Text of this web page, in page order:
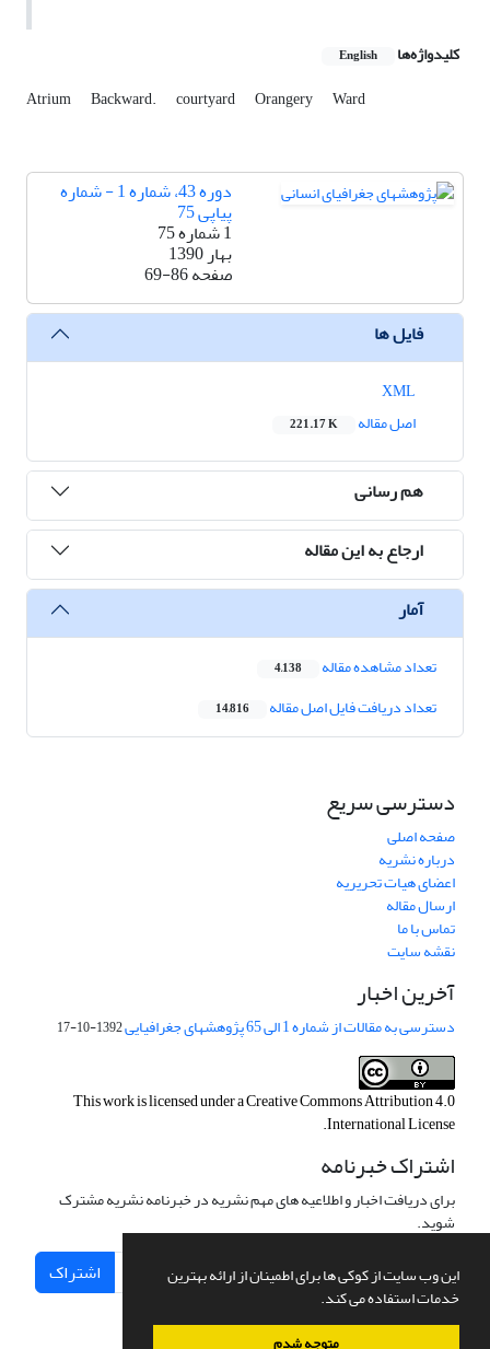
این وب سایت از کوکی ها برای اطمینان از ارائه بهترین
خدمات استفاده می کند.
متوجه شدم
کلیدواژه‌ها English
Atrium Backward. courtyard Orangery Ward
دوره 43، شماره 1 - شماره
پیاپی 75
1 شماره 75
بهار 1390
صفحه69-86
فایل ها
اصل مقاله
221.17 K
هم رسانی
ارجاع به این مقاله
آمار
تعداد مشاهده مقاله 4,138
تعداد دریافت فایل اصل مقاله 14,816
دسترسی سریع
صفحه اصلی
درباره نشریه
اعضای هیات تحریریه
ارسال مقاله
تماس با ما
نقشه سایت
آخرین اخبار
دسترسی به مقالات از شماره 1 الی 65 پژوهشهای جغرافیایی 1392-10-17
This work is licensed under aCreative Commons Attribution 4.0
International License
.
اشتراک خبرنامه
برای دریافت اخبار و اطلاعیه های مهم نشریه در خبرنامه نشریه مشترک
شوید.
اشتراک